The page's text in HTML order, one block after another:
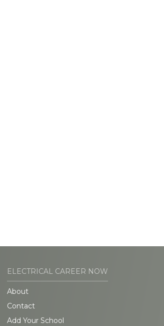
ELECTRICAL CAREER NOW
About
Contact
Add Your School